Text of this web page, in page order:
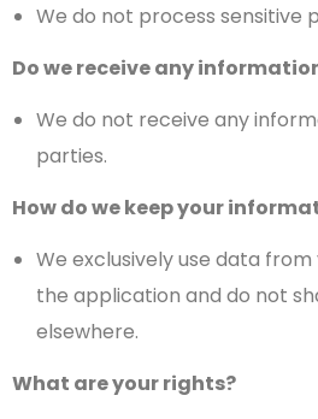
We do not process sensitive
Do we receive any
We do not receive any
parties.
How do we keep your
We exclusively use data
the application and do not
elsewhere.
What are your rights?